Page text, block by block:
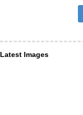
Latest Images